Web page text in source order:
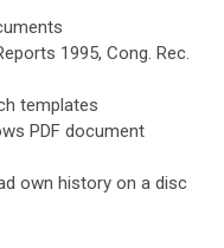
1995, Cong. Rec.
templates
PDF document
history on a disc